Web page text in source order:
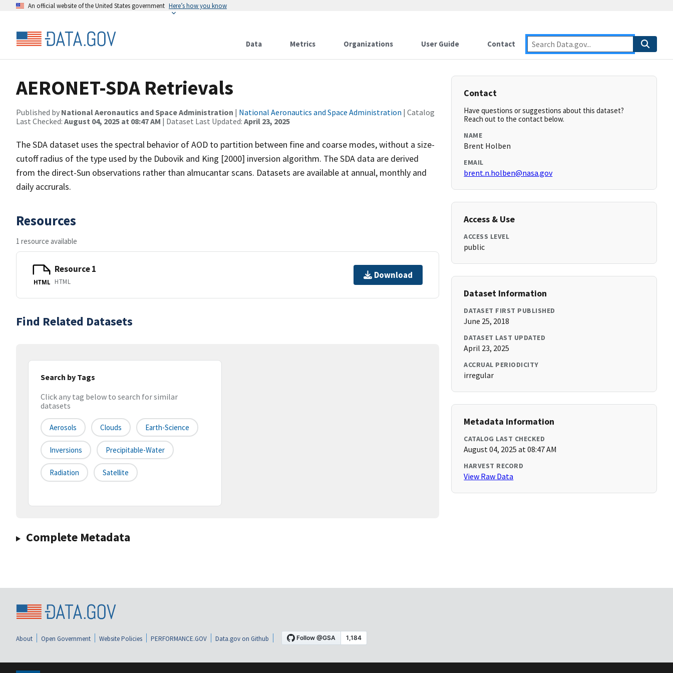
An official website of the United States government Here’s how you know
Data Metrics Organizations User Guide Contact
AERONET-SDA Retrievals
Published by National Aeronautics and Space Administration | National Aeronautics and Space Administration | Catalog
Last Checked: August 04, 2025 at 08:47 AM | Dataset Last Updated: April 23, 2025
The SDA dataset uses the spectral behavior of AOD to partition between fine and coarse modes, without a size-
cutoff radius of the type used by the Dubovik and King [2000] inversion algorithm. The SDA data are derived
from the direct-Sun observations rather than almucantar scans. Datasets are available at annual, monthly and
daily accrurals.
Resources
1 resource available
HTML
Resource 1
HTML
Download
Find Related Datasets
Search by Tags
Click any tag below to search for similar
datasets
Aerosols Clouds Earth-Science
Inversions Precipitable-Water
Radiation Satellite
Complete Metadata
Contact
Have questions or suggestions about this dataset?
Reach out to the contact below.
NAME
Brent Holben
EMAIL
brent.n.holben@nasa.gov
Access & Use
ACCESS LEVEL
public
Dataset Information
DATASET FIRST PUBLISHED
June 25, 2018
DATASET LAST UPDATED
April 23, 2025
ACCRUAL PERIODICITY
irregular
Metadata Information
CATALOG LAST CHECKED
August 04, 2025 at 08:47 AM
HARVEST RECORD
View Raw Data
About Open Government Website Policies PERFORMANCE.GOV Data.gov on Github